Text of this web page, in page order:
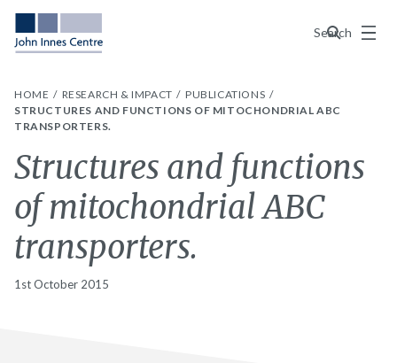
Search
Menu
HOME RESEARCH & IMPACT
PUBLICATIONS
STRUCTURES AND FUNCTIONS OF MITOCHONDRIAL ABC
TRANSPORTERS.
Structures and functions
of mitochondrial ABC
transporters.
1st October 2015